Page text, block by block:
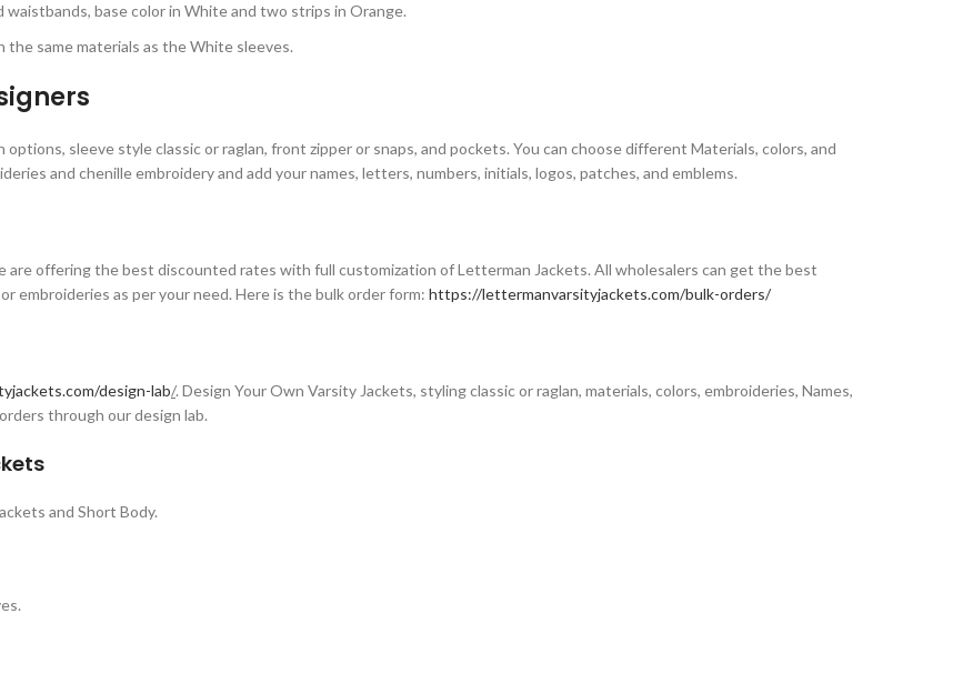
base color in White and two strips in Orange.
same materials as the White sleeves.
s
sleeve style classic or raglan, front zipper or snaps, and pockets. You can choose different Materials, colors, and
and chenille embroidery and add your names, letters, numbers, initials, logos, patches, and emblems.
are offering the best discounted rates with full customization of Letterman Jackets. All wholesalers can get the best
embroideries as per your need. Here is the bulk order form: https://lettermanvarsityjackets.com/bulk-orders/
design-lab/. Design Your Own Varsity Jackets, styling classic or raglan, materials, colors, embroideries, Names,
through our design lab.
and Short Body.